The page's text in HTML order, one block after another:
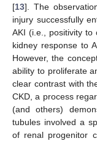
[13]. The
injury successfully
AKI (i.e., positivity
kidney response to
However, the
ability to proliferate
clear contrast with
CKD, a process
(and others)
tubules involved a
of renal progenitor